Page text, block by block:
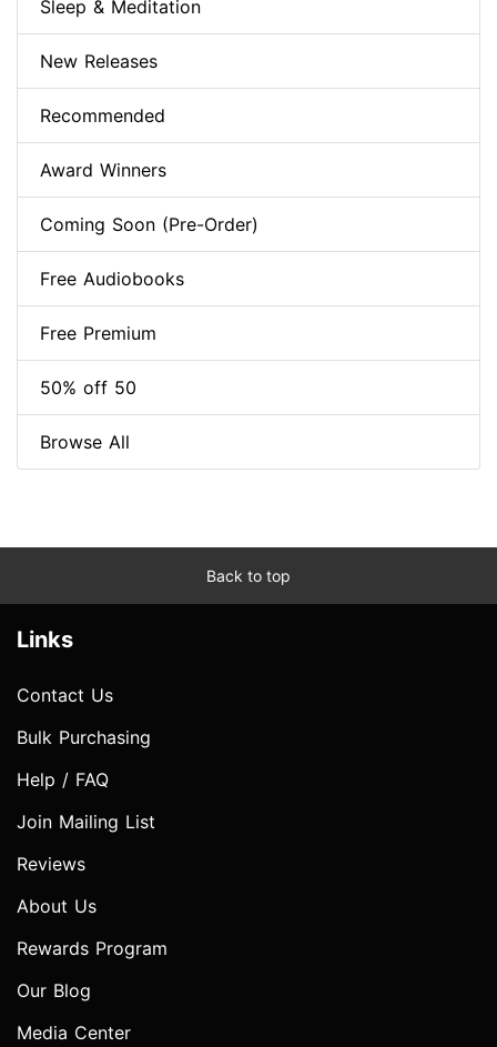
Sleep & Meditation
New Releases
Recommended
Award Winners
Coming Soon (Pre-Order)
Free Audiobooks
Free Premium
50% off 50
Browse All
Back to top
Links
Contact Us
Bulk Purchasing
Help / FAQ
Join Mailing List
Reviews
About Us
Rewards Program
Our Blog
Media Center